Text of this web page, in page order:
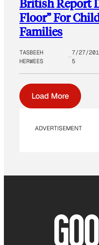
British Report
Floor” For
Families
TASBEEH
HERWEES
7/27/201
5
Load More
ADVERTISEMENT